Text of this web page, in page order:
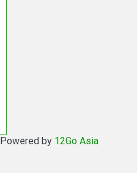
Powered by 12Go Asia